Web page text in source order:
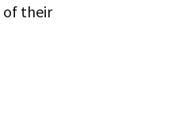
of their